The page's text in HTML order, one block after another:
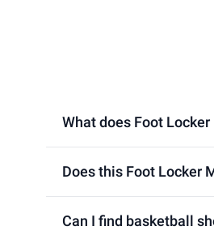
What does Foot
Does this Foot Locker
Can I find basketball